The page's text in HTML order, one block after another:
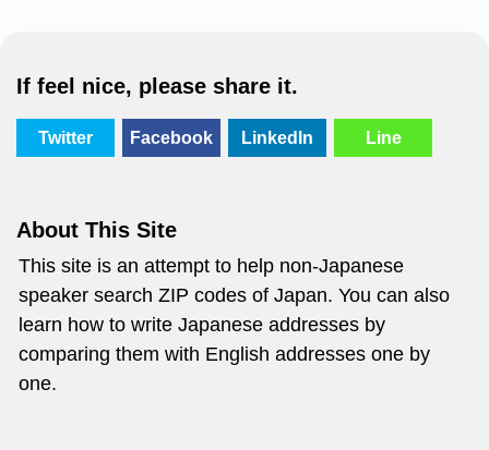
If feel nice, please share it.
Twitter Facebook LinkedIn Line
About This Site
This site is an attempt to help non-Japanese
speaker search ZIP codes of Japan. You can also
learn how to write Japanese addresses by
comparing them with English addresses one by
one.